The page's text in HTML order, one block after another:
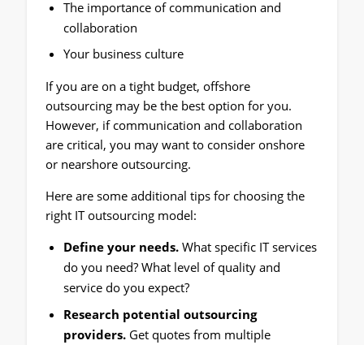
The importance of communication and
collaboration
Your business culture
If you are on a tight budget, offshore
outsourcing may be the best option for you.
However, if communication and collaboration
are critical, you may want to consider onshore
or nearshore outsourcing.
Here are some additional tips for choosing the
right IT outsourcing model:
Define your needs. What specific IT services
do you need? What level of quality and
service do you expect?
Research potential outsourcing
providers. Get quotes from multiple